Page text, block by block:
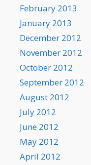
February 2013
January 2013
December 2012
November 2012
October 2012
September 2012
August 2012
July 2012
June 2012
May 2012
April 2012